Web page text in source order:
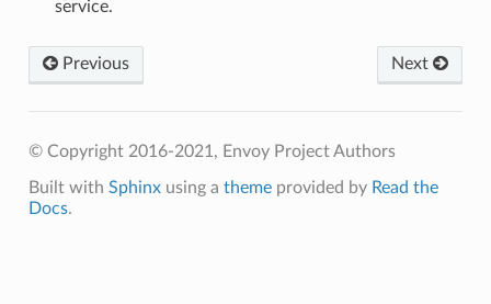
service.
Next
Previous
© Copyright 2016-2021, Envoy Project Authors
Built with Sphinxusing a themeprovided by Read the
Docs.